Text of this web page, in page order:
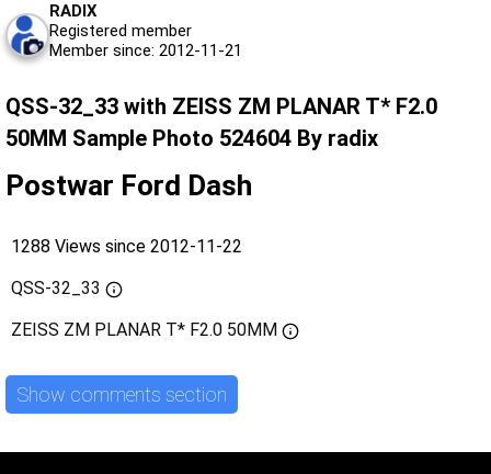
RADIX
Registered member
Member since: 2012-11-21
QSS-32_33 with ZEISS ZM PLANAR T* F2.0
50MM Sample Photo 524604 By radix
Postwar Ford Dash
1288 Views since 2012-11-22
QSS-32_33
ZEISS ZM PLANAR T* F2.0 50MM
Show comments section